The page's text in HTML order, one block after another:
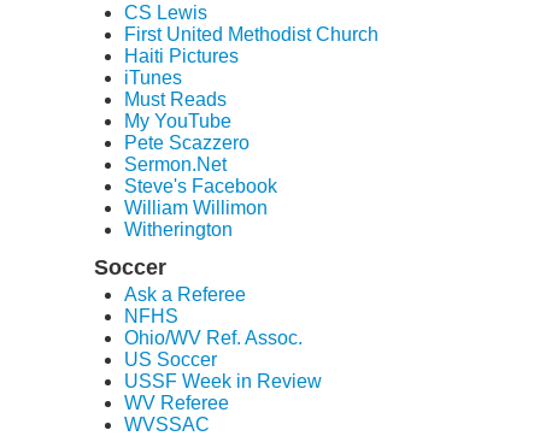
CS Lewis
First United Methodist Church
Haiti Pictures
iTunes
Must Reads
My YouTube
Pete Scazzero
Sermon.Net
Steve's Facebook
William Willimon
Witherington
Soccer
Ask a Referee
NFHS
Ohio/WV Ref. Assoc.
US Soccer
USSF Week in Review
WV Referee
WVSSAC